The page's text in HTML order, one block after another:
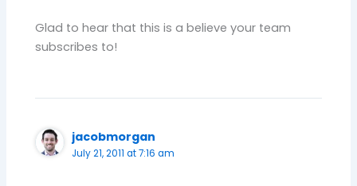
Glad to hear that this is a believe your team
subscribes to!
jacobmorgan
July 21, 2011 at 7:16 am